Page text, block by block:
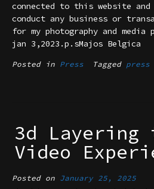
connected to this website and
conduct any business or
for my photography and
jan 3,2023.p.sMajos Belgica
Posted in Press Tagged press
3d Layering
Video
Posted on January 25, 2025